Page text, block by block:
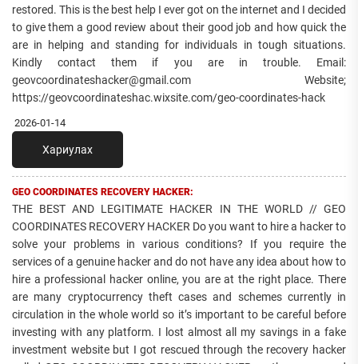
restored. This is the best help I ever got on the internet and I decided
to give them a good review about their good job and how quick the
are in helping and standing for individuals in tough situations.
Kindly contact them if you are in trouble. Email:
geovcoordinateshacker@gmail.com Website;
https://geovcoordinateshac.wixsite.com/geo-coordinates-hack
2026-01-14
Хариулах
GEO COORDINATES RECOVERY HACKER:
THE BEST AND LEGITIMATE HACKER IN THE WORLD // GEO
COORDINATES RECOVERY HACKER Do you want to hire a hacker to
solve your problems in various conditions? If you require the
services of a genuine hacker and do not have any idea about how to
hire a professional hacker online, you are at the right place. There
are many cryptocurrency theft cases and schemes currently in
circulation in the whole world so it’s important to be careful before
investing with any platform. I lost almost all my savings in a fake
investment website but I got rescued through the recovery hacker